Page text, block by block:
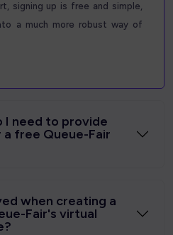
signing up is free and simple,
a much more robust way of
I need to provide
free Queue-Fair
when creating a
Fair's virtual